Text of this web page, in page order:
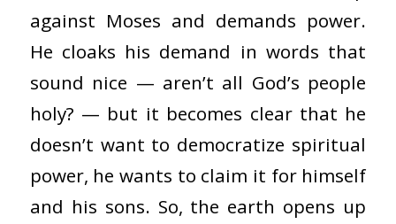
against Moses and demands power.
He cloaks his demand in words that
sound nice — aren’t all God’s people
holy? — but it becomes clear that he
doesn’t want to democratize spiritual
power, he wants to claim it for himself
and his sons. So, the earth opens up